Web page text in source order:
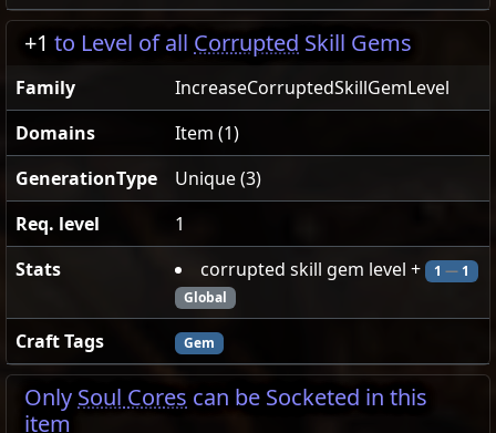
+1 to Level of all Corrupted Skill Gems
Family
IncreaseCorruptedSkillGemLevel
Domains
Item (1)
GenerationType
Unique (3)
Req. level
1
Stats
corrupted skill gem level + 1 —1
Global
Craft Tags Gem
Only Soul Cores can be Socketed in this
item